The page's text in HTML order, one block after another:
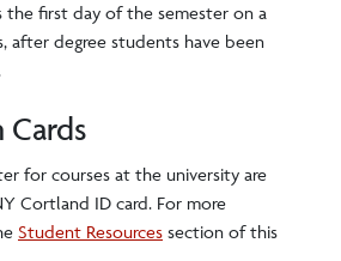
the first day of the semester on a
after degree students have been
for courses at the university are
Cortland ID card. For more
Student Resources section of this